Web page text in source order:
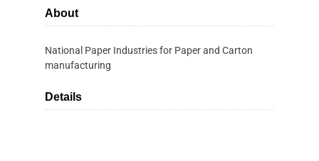
About
National Paper Industries for Paper and Carton
manufacturing
Details